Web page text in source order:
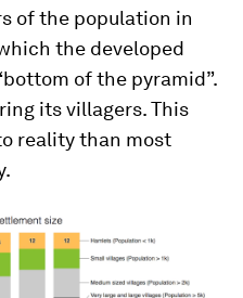
of the population in
the developed
of the pyramid”.
its villagers. This
reality than most